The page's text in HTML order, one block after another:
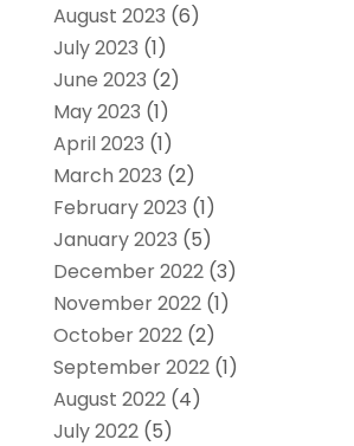
August 2023 (6)
July 2023 (1)
June 2023 (2)
May 2023 (1)
April 2023 (1)
March 2023 (2)
February 2023 (1)
January 2023 (5)
December 2022(3)
November 2022(1)
October 2022(2)
September 2022(1)
August 2022(4)
July 2022(5)